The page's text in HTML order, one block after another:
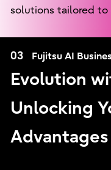
solutions tailored to
03 Fujitsu AI
Evolution
Unlocking